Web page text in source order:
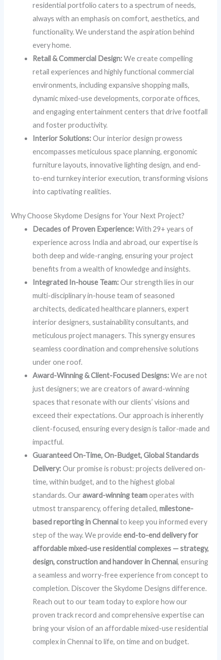
residential portfolio caters to a spectrum of needs,
always with an emphasis on comfort, aesthetics, and
functionality. We understand the aspiration behind
every home.
Retail & Commercial Design:We create compelling
retail experiences and highly functional commercial
environments, including expansive shopping malls,
dynamic mixed-use developments, corporate offices,
and engaging entertainment centers that drive footfall
and foster productivity.
Interior Solutions:Our interior design prowess
encompasses meticulous space planning, ergonomic
furniture layouts, innovative lighting design, and end-
to-end turnkey interior execution, transforming visions
into captivating realities.
Why Choose Skydome Designs for Your Next Project?
Decades of Proven Experience:With 29+ years of
experience across India and abroad, our expertise is
both deep and wide-ranging, ensuring your project
benefits from a wealth of knowledge and insights.
Integrated In-house Team:Our strength lies in our
multi-disciplinary in-house team of seasoned
architects, dedicated healthcare planners, expert
interior designers, sustainability consultants, and
meticulous project managers. This synergy ensures
seamless coordination and comprehensive solutions
under one roof.
Award-Winning & Client-Focused Designs:We are not
just designers; we are creators of award-winning
spaces that resonate with our clients’ visions and
exceed their expectations. Our approach is inherently
client-focused, ensuring every design is tailor-made and
impactful.
Guaranteed On-Time, On-Budget, Global Standards
Delivery:Our promise is robust: projects delivered on-
time, within budget, and to the highest global
standards. Ouraward-winning teamoperates with
utmost transparency, offering detailed,milestone-
based reporting in Chennaito keep you informed every
step of the way. We provideend-to-end delivery for
affordable mixed-use residential complexes — strategy,
design, construction and handover in Chennai, ensuring
a seamless and worry-free experience from concept to
completion. Discover the Skydome Designs difference.
Reach out to our team today to explore how our
proven track record and comprehensive expertise can
bring your vision of an affordable mixed-use residential
complex in Chennai to life, on time and on budget.